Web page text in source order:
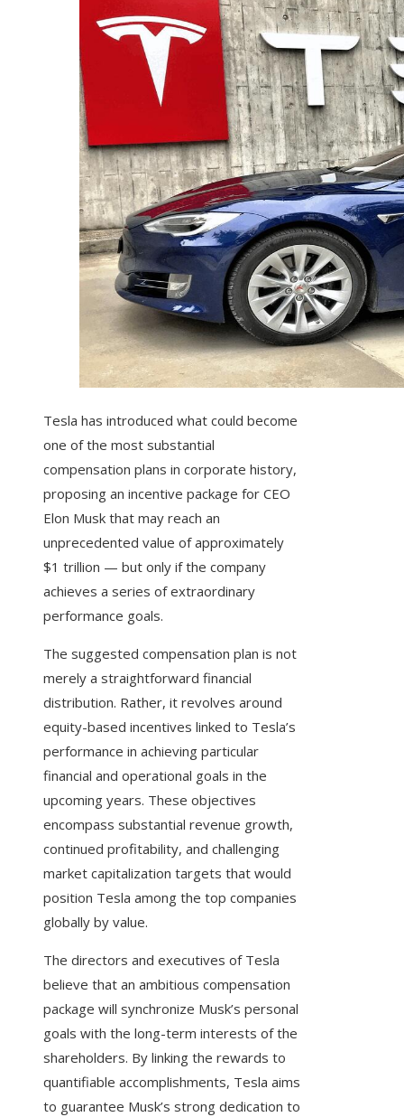
Tesla has introduced what could become
one of the most substantial
compensation plans in corporate history,
proposing an incentive package for CEO
Elon Musk that may reach an
unprecedented value of approximately
$1 trillion — but only if the company
achieves a series of extraordinary
performance goals.
The suggested compensation plan is not
merely a straightforward financial
distribution. Rather, it revolves around
equity-based incentives linked to Tesla’s
performance in achieving particular
financial and operational goals in the
upcoming years. These objectives
encompass substantial revenue growth,
continued profitability, and challenging
market capitalization targets that would
position Tesla among the top companies
globally by value.
The directors and executives of Tesla
believe that an ambitious compensation
package will synchronize Musk’s personal
goals with the long-term interests of the
shareholders. By linking the rewards to
quantifiable accomplishments, Tesla aims
to guarantee Musk’s strong dedication to